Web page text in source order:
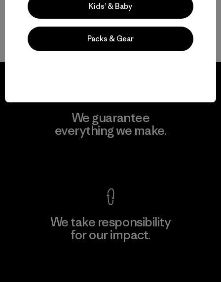
Volver arriba
We guarantee
everything we make.
We take responsibility
for our impact.
Kids’ & Baby
Packs & Gear